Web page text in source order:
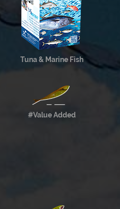
Tuna & Marine Fish
#Value Added